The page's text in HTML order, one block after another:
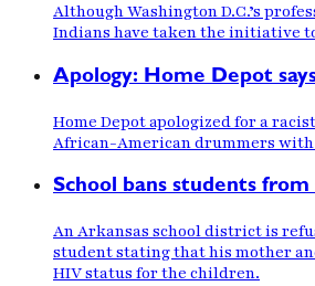
Although Washington D.C.’s
Indians have taken the initiative
Apology: Home Depot
Home Depot apologized for a
African-American drummers
School bans students
An Arkansas school district is
student stating that his mother
HIV status for the children.